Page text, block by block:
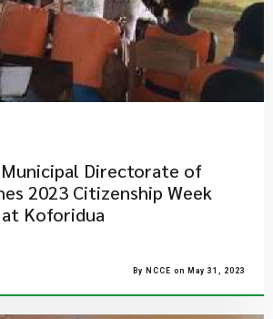
Directorate of
2023 Citizenship Week
Koforidua
By NCCE on May 31, 2023